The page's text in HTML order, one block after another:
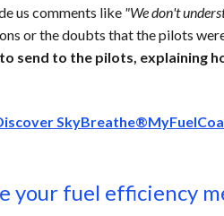
us comments like "We don't
or the doubts that the pilots
send to the pilots, explaining
your fuel efficiency